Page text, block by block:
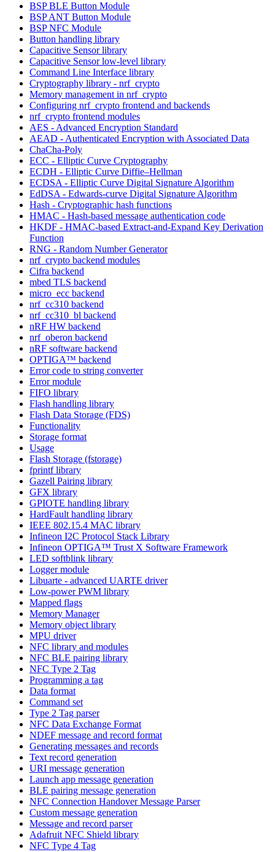
BSP BLE Button Module
BSP ANT Button Module
BSP NFC Module
Button handling library
Capacitive Sensor library
Capacitive Sensor low-level library
Command Line Interface library
Cryptography library - nrf_crypto
Memory management in nrf_crypto
Configuring nrf_crypto frontend and backends
nrf_crypto frontend modules
AES - Advanced Encryption Standard
AEAD - Authenticated Encryption with Associated Data
ChaCha-Poly
ECC - Elliptic Curve Cryptography
ECDH - Elliptic Curve Diffie–Hellman
ECDSA - Elliptic Curve Digital Signature Algorithm
EdDSA - Edwards-curve Digital Signature Algorithm
Hash - Cryptographic hash functions
HMAC - Hash-based message authentication code
HKDF - HMAC-based Extract-and-Expand Key Derivation
Function
RNG - Random Number Generator
nrf_crypto backend modules
Cifra backend
mbed TLS backend
micro_ecc backend
nrf_cc310 backend
nrf_cc310_bl backend
nRF HW backend
nrf_oberon backend
nRF software backend
OPTIGA™ backend
Error code to string converter
Error module
FIFO library
Flash handling library
Flash Data Storage (FDS)
Functionality
Storage format
Usage
Flash Storage (fstorage)
fprintf library
Gazell Pairing library
GFX library
GPIOTE handling library
HardFault handling library
IEEE 802.15.4 MAC library
Infineon I2C Protocol Stack Library
Infineon OPTIGA™ Trust X Software Framework
LED softblink library
Logger module
Libuarte - advanced UARTE driver
Low-power PWM library
Mapped flags
Memory Manager
Memory object library
MPU driver
NFC library and modules
NFC BLE pairing library
NFC Type 2 Tag
Programming a tag
Data format
Command set
Type 2 Tag parser
NFC Data Exchange Format
NDEF message and record format
Generating messages and records
Text record generation
URI message generation
Launch app message generation
BLE pairing message generation
NFC Connection Handover Message Parser
Custom message generation
Message and record parser
Adafruit NFC Shield library
NFC Type 4 Tag